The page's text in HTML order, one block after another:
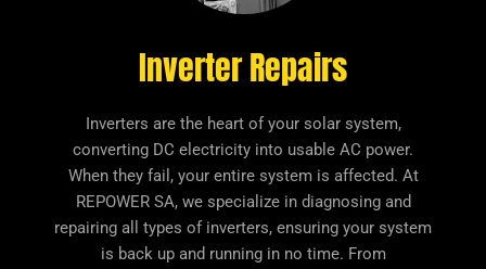
Inverter Repairs
Inverters are the heart of your solar system,
converting DC electricity into usable AC power.
When they fail, your entire system is affected. At
REPOWER SA, we specialize in diagnosing and
repairing all types of inverters, ensuring your system
is back up and running in no time. From